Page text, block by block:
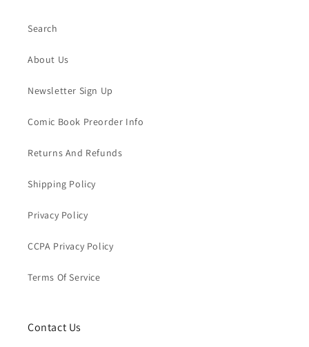
Search
About Us
Newsletter Sign Up
Comic Book Preorder Info
Returns And Refunds
Shipping Policy
Privacy Policy
CCPA Privacy Policy
Terms Of Service
Contact Us